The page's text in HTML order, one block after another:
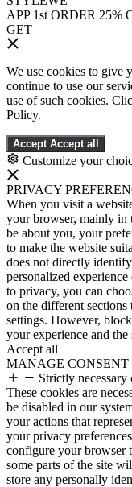
APP 1st ORDER 25%
GET
We use cookies to give
continue to use our
use of such cookies.
Policy.
Accept Accept all
Customize your
PRIVACY
When you visit a
your browser, mainly in
be about you, your
to make the website
does not directly
personalized
to privacy, you can
on the different
settings. However,
your experience and
Accept all
MANAGE CONSENT
Strictly necessary
These cookies are
be disabled in our
your actions that
your privacy
configure your browser
some parts of the site
store any personally